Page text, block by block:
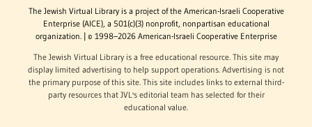
The Jewish Virtual Library is a project of the American-Israeli Cooperative
Enterprise (AICE), a 501(c)(3) nonprofit, nonpartisan educational
organization. | © 1998–2026 American-Israeli Cooperative Enterprise
The Jewish Virtual Library is a free educational resource. This site may
display limited advertising to help support operations. Advertising is not
the primary purpose of this site. This site includes links to external third-
party resources that JVL's editorial team has selected for their
educational value.